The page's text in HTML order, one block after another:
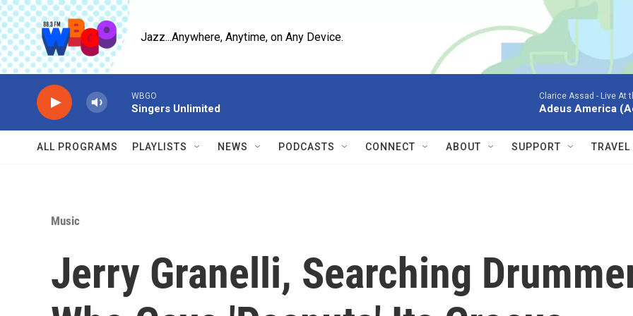
Skip to main content
Jazz...Anywhere, Anytime, on Any Device.
WBGO
Singers Unlimited
Clarice Assad - Live At
Adeus America
ALL PROGRAMS PLAYLISTS NEWS PODCASTS CONNECT ABOUT SUPPORT TRAVEL
Music
Jerry Granelli, Searching